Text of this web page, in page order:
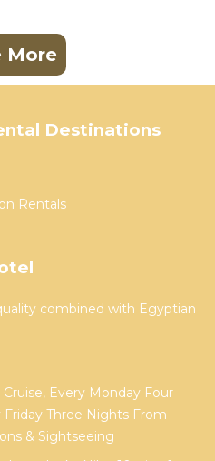
More
Destinations
Rentals
combined with Egyptian
Every Monday Four
Three Nights From
& Sightseeing